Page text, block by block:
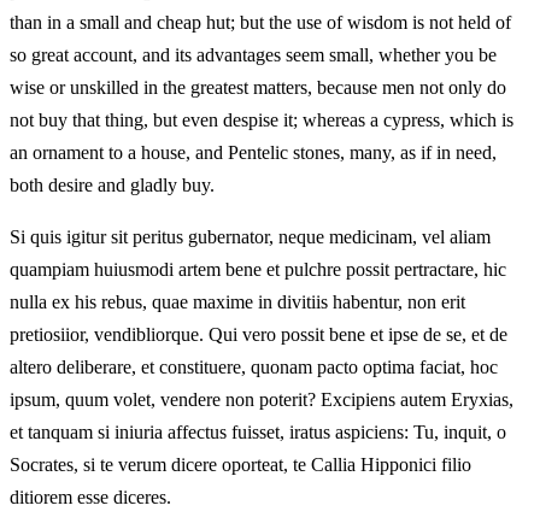
than in a small and cheap hut; but the use of wisdom is not held of
so great account, and its advantages seem small, whether you be
wise or unskilled in the greatest matters, because men not only do
not buy that thing, but even despise it; whereas a cypress, which is
an ornament to a house, and Pentelic stones, many, as if in need,
both desire and gladly buy.
Si quis igitur sit peritus gubernator, neque medicinam, vel aliam
quampiam huiusmodi artem bene et pulchre possit pertractare, hic
nulla ex his rebus, quae maxime in divitiis habentur, non erit
pretiosiior, vendibliorque. Qui vero possit bene et ipse de se, et de
altero deliberare, et constituere, quonam pacto optima faciat, hoc
ipsum, quum volet, vendere non poterit? Excipiens autem Eryxias,
et tanquam si iniuria affectus fuisset, iratus aspiciens: Tu, inquit, o
Socrates, si te verum dicere oporteat, te Callia Hipponici filio
ditiorem esse diceres.